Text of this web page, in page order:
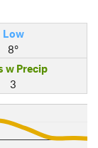
Low
8°
w Precip
3